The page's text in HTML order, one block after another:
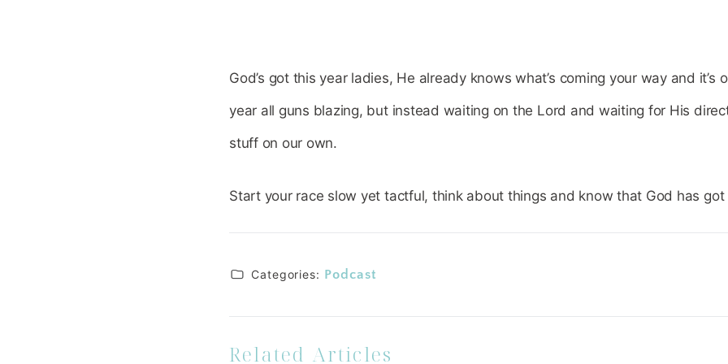
God’s got this year ladies, He already knows what’s coming your way and it’s
year all guns blazing, but instead waiting on the Lord and waiting for His
stuff on our own.
Start your race slow yet tactful, think about things and know that God has got
Categories: Podcast
Related Articles